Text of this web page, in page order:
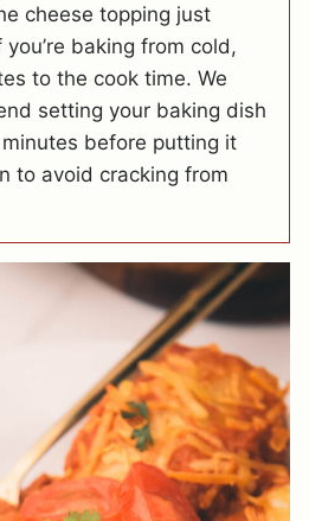
cheese topping just
baking from cold,
to the cook time. We
setting your baking dish
before putting it
to avoid cracking from